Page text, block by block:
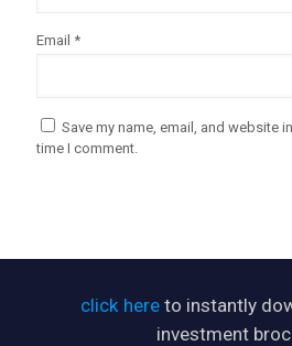
Email *
Save my name, email, and website
time I comment.
click hereto instantly
investment